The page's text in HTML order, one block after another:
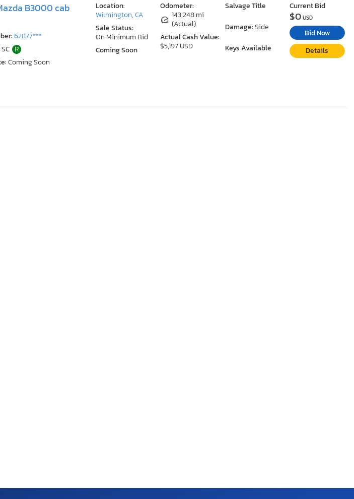
B3000 cab
62877***
R
Coming Soon
Odometer:
143,248 mi
(Actual)
Actual Cash Value:
$5,197 USD
Salvage Title
Damage:Side
Keys Available
Location:
Wilmington, CA
Sale Status:
On Minimum Bid
Coming Soon
Current Bid
$0USD
Bid Now
Details